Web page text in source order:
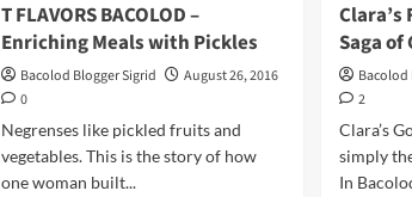
T FLAVORS BACOLOD –
Enriching Meals with Pickles
Bacolod Blogger Sigrid
August 26, 2016
0
Negrenses like pickled fruits and
vegetables. This is the story of how
one woman built...
Saga of
Bacolod
2
Clara’s
simply
In